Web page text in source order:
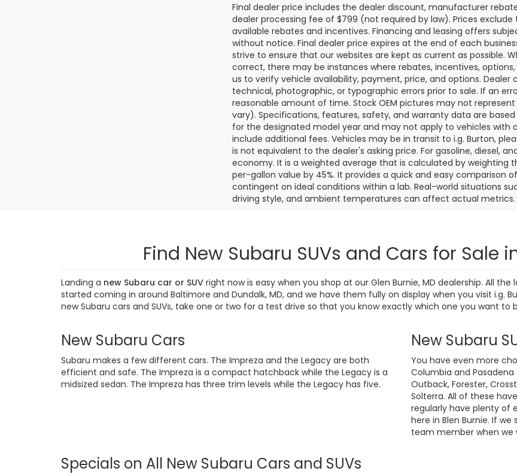
Final dealer price includes the dealer discount, manufacturer
dealer processing fee of $799 (not required by law). Prices
available rebates and incentives. Financing and leasing offers
without notice. Final dealer price expires at the end of each
strive to ensure that our websites are kept as current as possible.
correct, there may be instances where rebates, incentives,
us to verify vehicle availability, payment, price, and options.
technical, photographic, or typographic errors prior to sale. If an
reasonable amount of time. Stock OEM pictures may not
vary). Specifications, features, safety, and warranty data are
for the designated model year and may not apply to vehicles with
include additional fees. Vehicles may be in transit to i.g. Burton,
is not equivalent to the dealer's asking price. For gasoline, diesel,
economy. It is a weighted average that is calculated by weighting
per-gallon value by 45%. It provides a quick and easy comparison
contingent on ideal conditions within a lab. Real-world situations
driving style, and ambient temperatures can affect actual metrics.
Find New Subaru SUVs and Cars for Sale
Landing a new Subaru car or SUV right now is easy when you shop at our Glen Burnie, MD dealership. All
started coming in around Baltimore and Dundalk, MD, and we have them fully on display when you visit i.g.
new Subaru cars and SUVs, take one or two for a test drive so that you know exactly which one you want to
New Subaru Cars
Subaru makes a few different cars. The Impreza and the Legacy are both
efficient and safe. The Impreza is a compact hatchback while the Legacy is a
midsized sedan. The Impreza has three trim levels while the Legacy has five.
New Subaru
You have even more
Columbia and
Outback, Forester,
Solterra. All of these
regularly have plenty of
here in Blen Burnie. If
team member when we
Specials on All New Subaru Cars and SUVs